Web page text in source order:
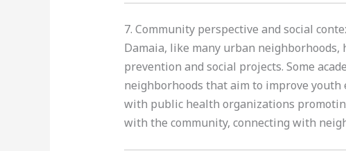
7. Community perspective and social
Damaia, like many urban
prevention and social projects. Some
neighborhoods that aim to improve
with public health organizations
with the community, connecting with